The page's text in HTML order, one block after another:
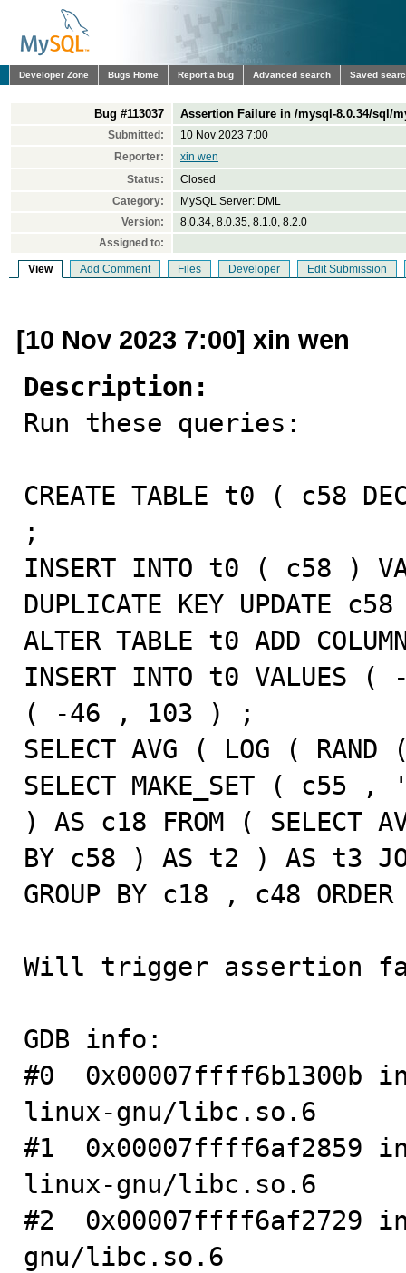
Developer Zone Bugs Home Report a bug Advanced search Saved
Bug #113037 Assertion Failure in /mysql-8.0.34/sql/
Submitted:
10 Nov 2023 7:00
Reporter:
xin wen
Status:
Closed
Category:
MySQL Server: DML
Version:
8.0.34, 8.0.35, 8.1.0, 8.2.0
Assigned to:
View Add Comment Files Developer Edit Submission
[10 Nov 2023 7:00] xin wen
Description:
Run these queries:
CREATE TABLE t0 ( c58
;
INSERT INTO t0 ( c58 )
DUPLICATE KEY UPDATE
ALTER TABLE t0 ADD
INSERT INTO t0 VALUES
( -46 , 103 ) ;
SELECT AVG ( LOG (
SELECT MAKE_SET (
) AS c18 FROM ( SELECT
BY c58 ) AS t2 ) AS t3
GROUP BY c18 , c48
Will trigger assertion
GDB info:
#0
linux-gnu/libc.so.6
#1  0x00007ffff6af2859
linux-gnu/libc.so.6
#2  0x00007ffff6af2729
gnu/libc.so.6